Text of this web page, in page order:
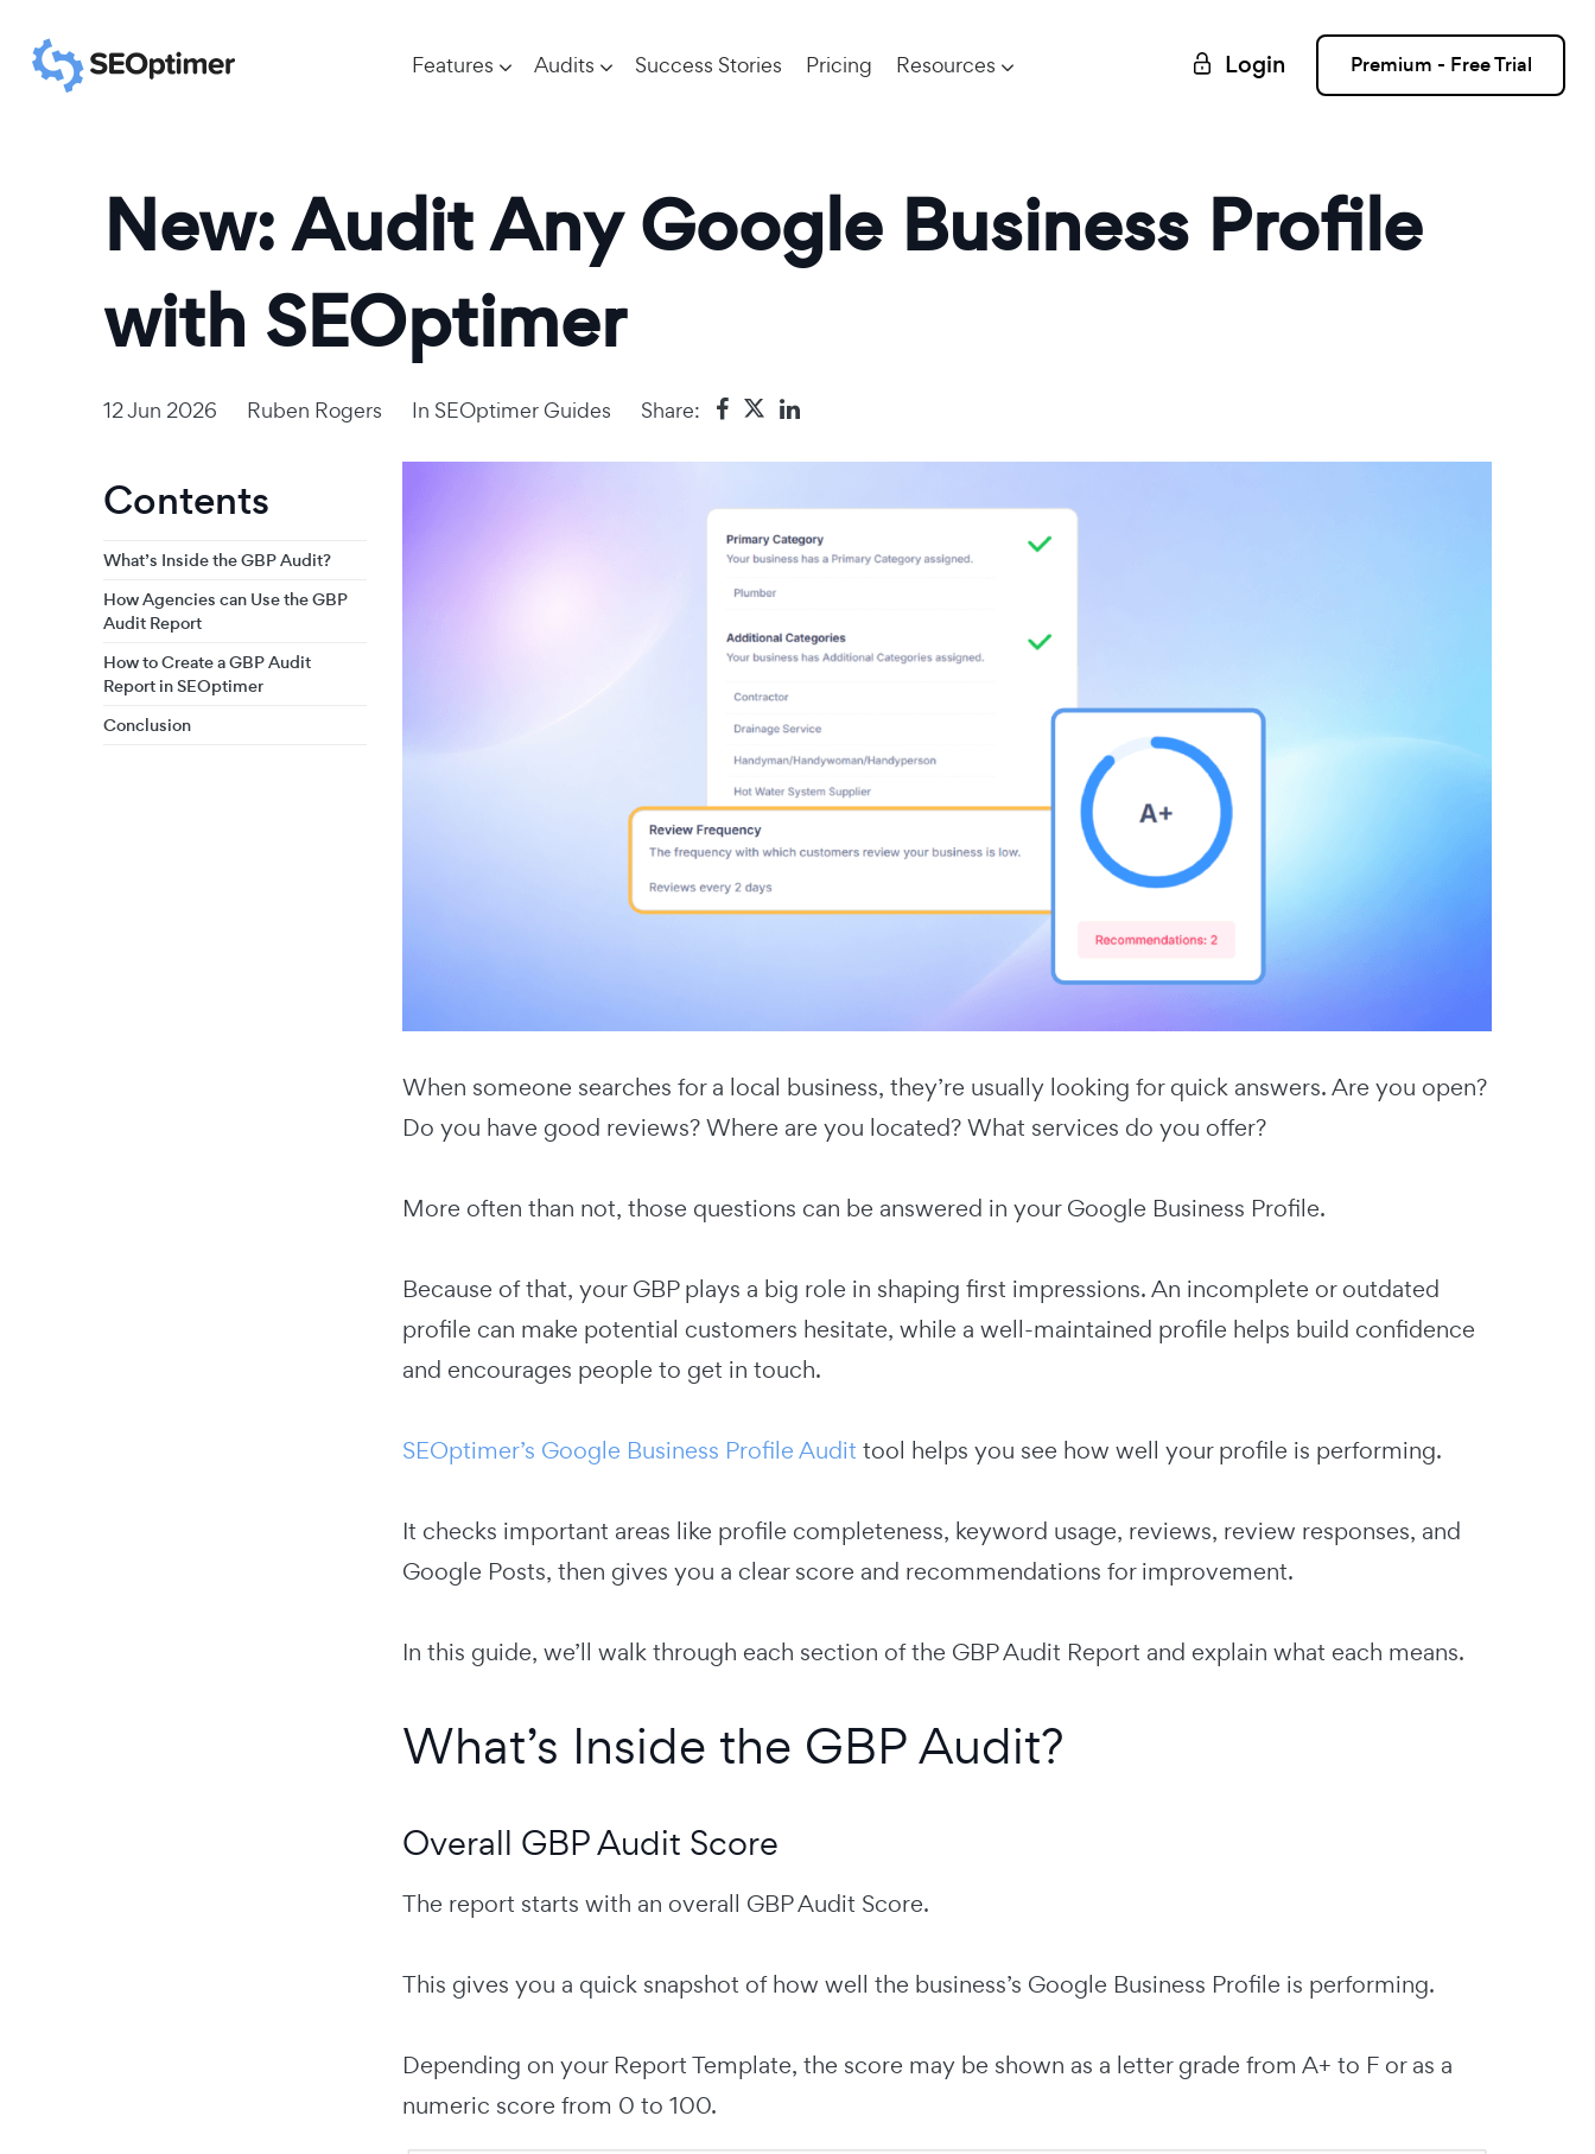
Features Audits Success Stories Pricing Resources Login Premium - Free Trial
New: Audit Any Google Business Profile
with SEOptimer
12 Jun 2026 Ruben Rogers In SEOptimer Guides Share:
Contents
What’s Inside the GBP Audit?
How Agencies can Use the GBP
Audit Report
How to Create a GBP Audit
Report in SEOptimer
Conclusion
When someone searches for a local business, they’re usually looking for quick answers. Are you open?
Do you have good reviews? Where are you located? What services do you offer?
More often than not, those questions can be answered in your Google Business Profile.
Because of that, your GBP plays a big role in shaping first impressions. An incomplete or outdated
profile can make potential customers hesitate, while a well-maintained profile helps build confidence
and encourages people to get in touch.
SEOptimer’s Google Business Profile Audit tool helps you see how well your profile is performing.
It checks important areas like profile completeness, keyword usage, reviews, review responses, and
Google Posts, then gives you a clear score and recommendations for improvement.
In this guide, we’ll walk through each section of the GBP Audit Report and explain what each means.
What’s Inside the GBP Audit?
Overall GBP Audit Score
The report starts with an overall GBP Audit Score.
This gives you a quick snapshot of how well the business’s Google Business Profile is performing.
Depending on your Report Template, the score may be shown as a letter grade from A+ to F or as a
numeric score from 0 to 100.